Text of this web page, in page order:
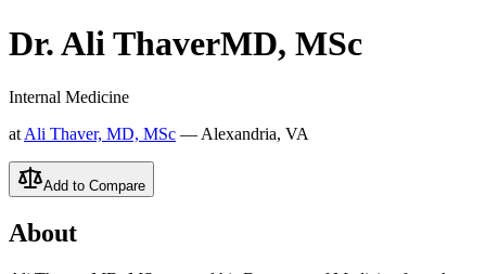
Dr.AliThaverMD, MSc
Internal Medicine
at Ali Thaver, MD, MSc — Alexandria, VA
Add to Compare
About